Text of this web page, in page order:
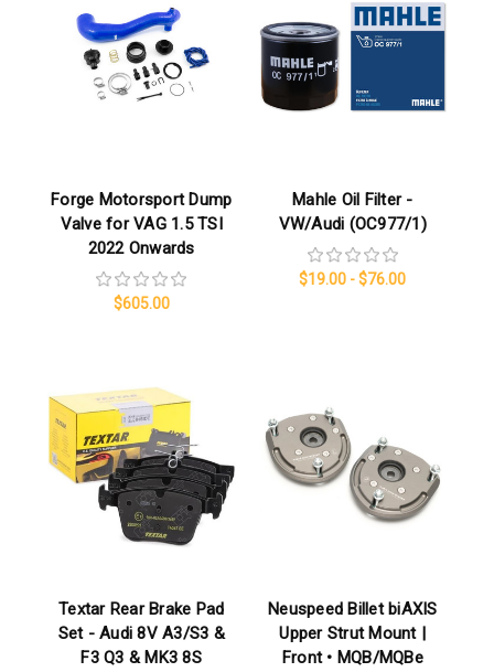
Forge Motorsport Dump
Valve for VAG 1.5 TSI
2022 Onwards
$605.00
Mahle Oil Filter -
VW/Audi (OC977/1)
$19.00 - $76.00
Textar Rear Brake Pad
Set - Audi 8V A3/S3 &
F3 Q3 & MK3 8S
Neuspeed Billet biAXIS
Upper Strut Mount |
Front • MQB/MQBe